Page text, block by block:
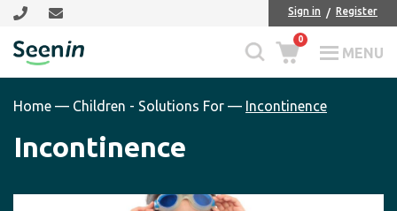
Skip
main
content
Skip
footer
Sign in Register
Seenin
MENU
0
Home — Children - Solutions For — Incontinence
Incontinence